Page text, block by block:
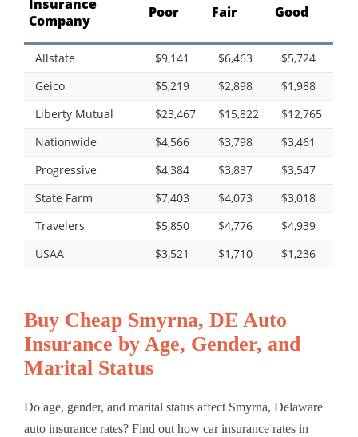
Insurance
Company
Poor Fair Good
Allstate $9,141 $6,463
$5,724
Geico
$5,219 $2,898
$1,988
Liberty Mutual
$23,467 $15,822
$12,765
Nationwide
$4,566 $3,798
$3,461
Progressive
$4,384 $3,837
$3,547
State Farm
$7,403 $4,073
$3,018
Travelers
$5,850 $4,776
$4,939
USAA
$3,521 $1,710 $1,236
Buy Cheap Smyrna, DE Auto
Insurance by Age, Gender, and
Marital Status
Do age, gender, and marital status affect Smyrna, Delaware
auto insurance rates? Find out how car insurance rates in